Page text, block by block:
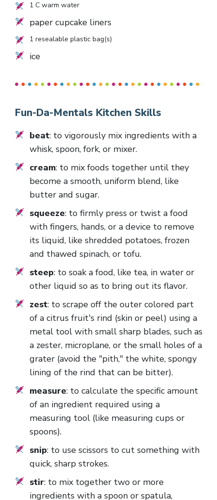
1 C warm water
paper cupcake liners
1 resealable plastic bag(s)
ice
Fun-Da-Mentals Kitchen Skills
beat: to vigorously mix ingredients with a
whisk, spoon, fork, or mixer.
cream: to mix foods together until they
become a smooth, uniform blend, like
butter and sugar.
squeeze: to firmly press or twist a food
with fingers, hands, or a device to remove
its liquid, like shredded potatoes, frozen
and thawed spinach, or tofu.
steep: to soak a food, like tea, in water or
other liquid so as to bring out its flavor.
zest: to scrape off the outer colored part
of a citrus fruit's rind (skin or peel) using a
metal tool with small sharp blades, such as
a zester, microplane, or the small holes of a
grater (avoid the "pith," the white, spongy
lining of the rind that can be bitter).
measure: to calculate the specific amount
of an ingredient required using a
measuring tool (like measuring cups or
spoons).
snip: to use scissors to cut something with
quick, sharp strokes.
stir: to mix together two or more
ingredients with a spoon or spatula,